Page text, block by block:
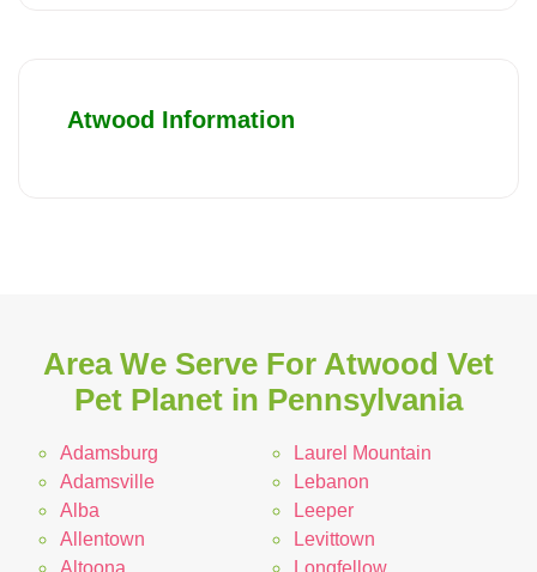
Atwood Information
Area We Serve For Atwood Vet
Pet Planet in Pennsylvania
Adamsburg
Adamsville
Alba
Allentown
Laurel Mountain
Lebanon
Leeper
Levittown